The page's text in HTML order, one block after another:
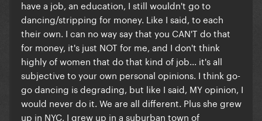
have a job, an education, I still wouldn't go to
dancing/stripping for money. Like I said, to each
their own. I can no way say that you CAN'T do that
for money, it's just NOT for me, and I don't think
highly of women that do that kind of job... it's all
subjective to your own personal opinions. I think go-
go dancing is degrading, but like I said, MY opinion, I
would never do it. We are all different. Plus she grew
up in NYC, I grew up in a suburban town of